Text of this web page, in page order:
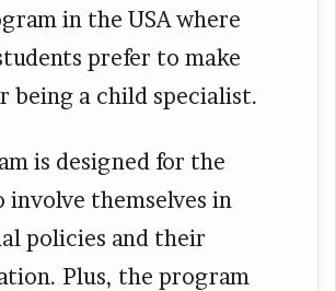
in the USA where
prefer to make
being a child specialist.
is designed for the
involve themselves in
policies and their
Plus, the program